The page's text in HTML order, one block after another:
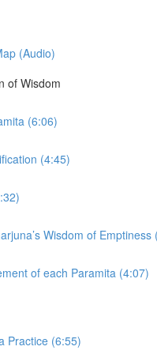
(Audio)
of Wisdom
(6:06)
(4:45)
Wisdom of Emptiness
of each Paramita (4:07)
Practice (6:55)